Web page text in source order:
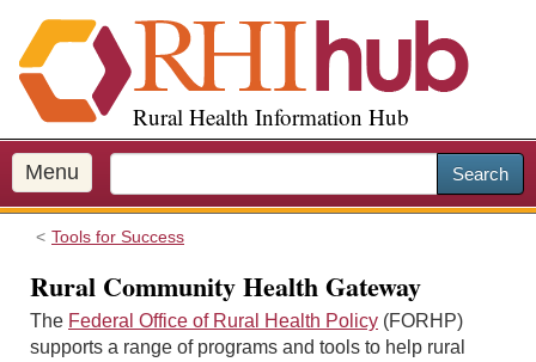
i
p
o
m
a
Rural Health Information Hub
Menu Search
Tools for Success
Rural Community Health Gateway
The Federal Office of Rural Health Policy (FORHP)
supports a range of programs and tools to help rural